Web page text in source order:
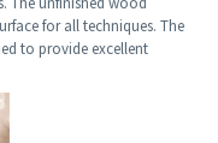
for all techniques. The
to provide excellent